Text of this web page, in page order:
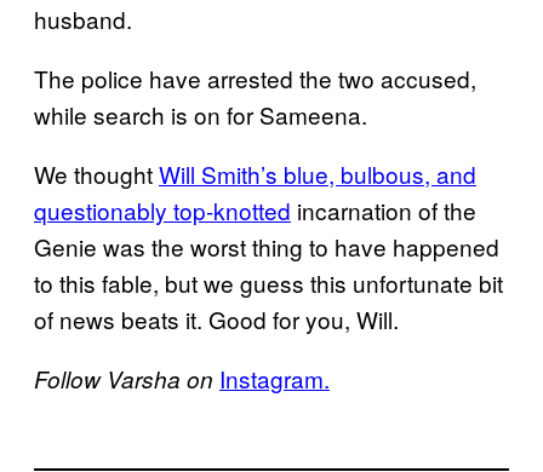
husband.
The police have arrested the two accused,
while search is on for Sameena.
We thoughtWill Smith’s blue, bulbous, and
questionably top-knotted incarnation of the
Genie was the worst thing to have happened
to this fable, but we guess this unfortunate bit
of news beats it. Good for you, Will.
Follow Varsha on Instagram.